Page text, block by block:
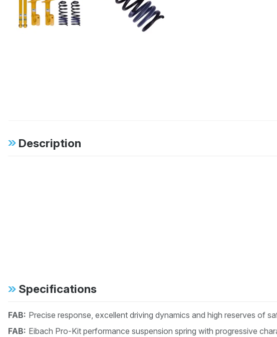
Description
Specifications
FAB: Precise response, excellent driving dynamics and high reserves of
FAB: Eibach Pro-Kit performance suspension spring with progressive